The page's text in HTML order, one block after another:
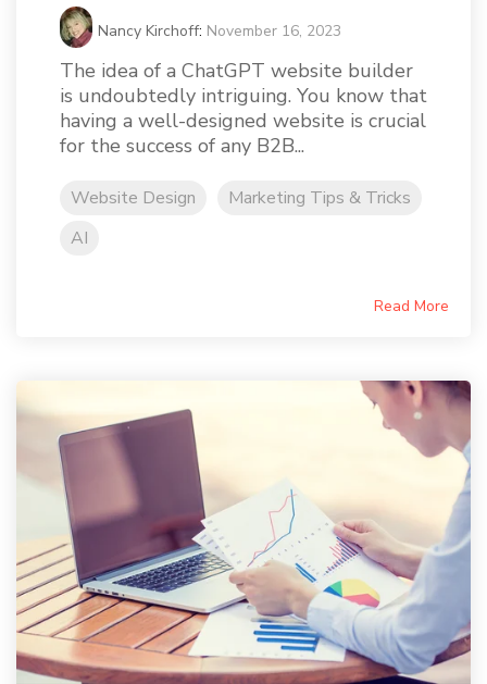
Nancy Kirchoff: November 16, 2023
The idea of a ChatGPT website builder
is undoubtedly intriguing. You know that
having a well-designed website is crucial
for the success of any B2B...
Website Design
Marketing Tips & Tricks
AI
Read More